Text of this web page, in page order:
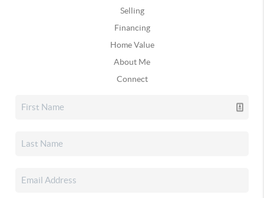
Selling
Financing
Home Value
About Me
Connect